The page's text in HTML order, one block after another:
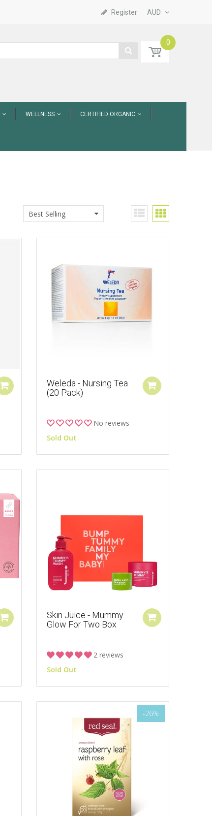
AUD
Register
0
WELLNESS CERTIFIED ORGANIC
Best Selling
Weleda - Nursing Tea
(20 Pack)
No reviews
Sold Out
Skin Juice - Mummy
Glow For Two Box
2 reviews
Sold Out
-26%